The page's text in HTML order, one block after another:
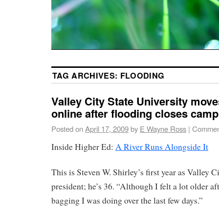
TAG ARCHIVES: FLOODING
Valley City State University
online after flooding closes
Posted onApril 17, 2009by E Wayne Ross |
Inside Higher Ed: A River Runs Alongside It
This is Steven W. Shirley’s first year as Valley
president; he’s 36. “Although I felt a lot older
bagging I was doing over the last few days.”